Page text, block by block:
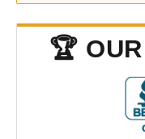
🏆